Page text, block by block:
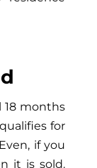
18 months
for
if you
it is sold.